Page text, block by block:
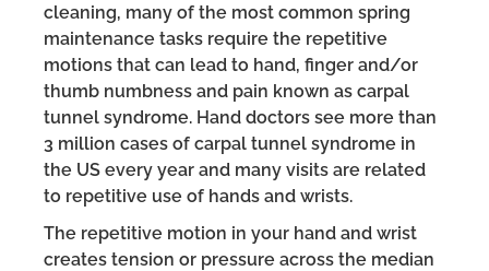
cleaning, many of the most common spring
maintenance tasks require the repetitive
motions that can lead to hand, finger and/or
thumb numbness and pain known as carpal
tunnel syndrome. Hand doctors see more than
3 million cases of carpal tunnel syndrome in
the US every year and many visits are related
to repetitive use of hands and wrists.
The repetitive motion in your hand and wrist
creates tension or pressure across the median